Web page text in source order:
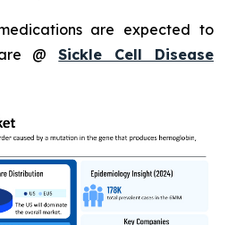
are expected to
@Sickle Cell Disease